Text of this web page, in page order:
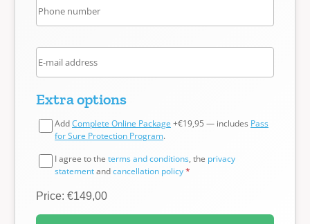
Extra options
AddComplete Online Package +€19,95 — includes Pass
for Sure Protection Program.
I agree to the terms and conditions, the privacy
statementandcancellation policy*
Price: €149,00